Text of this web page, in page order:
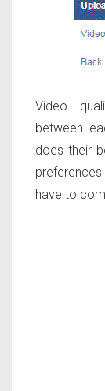
Video
between
does their
preferences
have to